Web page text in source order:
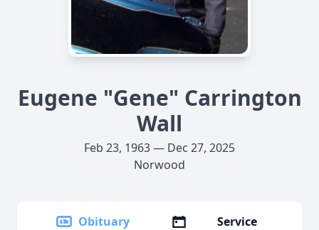
Eugene "Gene" Carrington
Wall
Feb 23, 1963 — Dec 27, 2025
Norwood
Obituary
Service